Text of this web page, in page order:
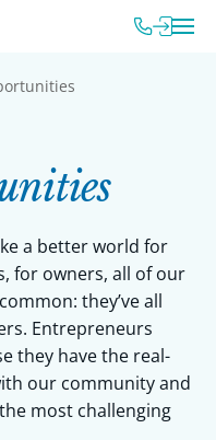
a better world for
for owners, all of our
they’ve all
Entrepreneurs
they have the real-
our community and
most challenging